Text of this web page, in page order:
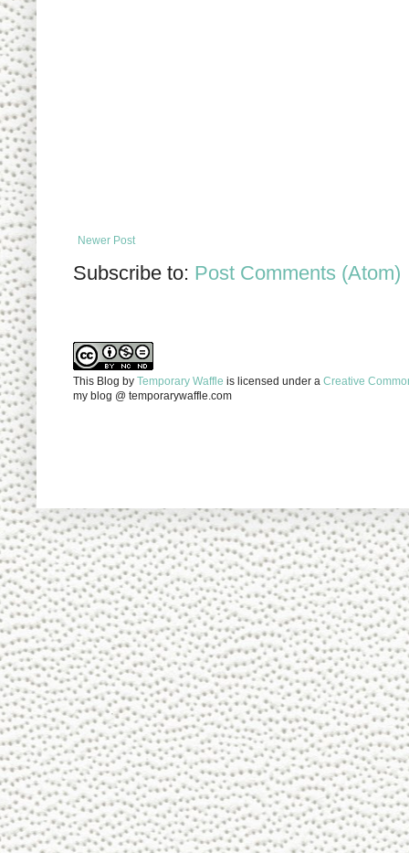
Newer Post
Subscribe to: Post Comments (Atom)
This Blog by Temporary Waffle is licensed under a Creative
my blog @ temporarywaffle.com